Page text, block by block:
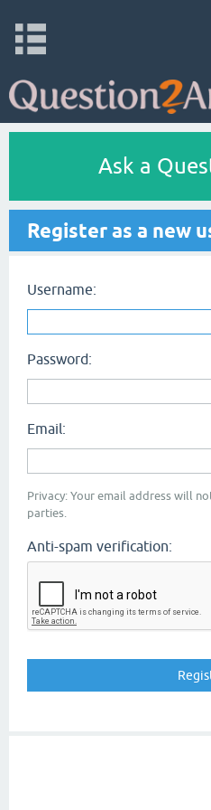
Ask a
Register as a new
Username:
Password:
Email:
Privacy: Your email address will
parties.
Anti-spam verification: